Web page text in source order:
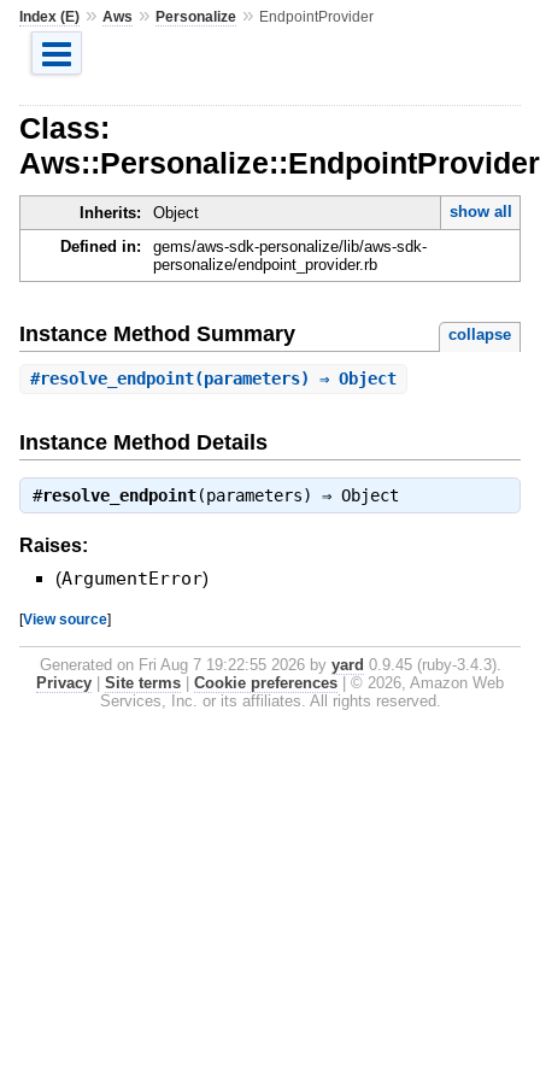
Index (E)» Aws » Personalize» EndpointProvider
Class:
Aws::Personalize::EndpointProvider
Inherits: Object
show all
Defined in:
gems/aws-sdk-personalize/lib/aws-sdk-
personalize/endpoint_provider.rb
Instance Method Summary collapse
#resolve_endpoint(parameters) ⇒ Object
Instance Method Details
#resolve_endpoint(parameters) ⇒ Object
Raises:
(ArgumentError)
[View source]
Generated on Fri Aug 7 19:22:55 2026 by yard 0.9.45 (ruby-3.4.3).
Privacy | Site terms | Cookie preferences | © 2026, Amazon Web
Services, Inc. or its affiliates. All rights reserved.